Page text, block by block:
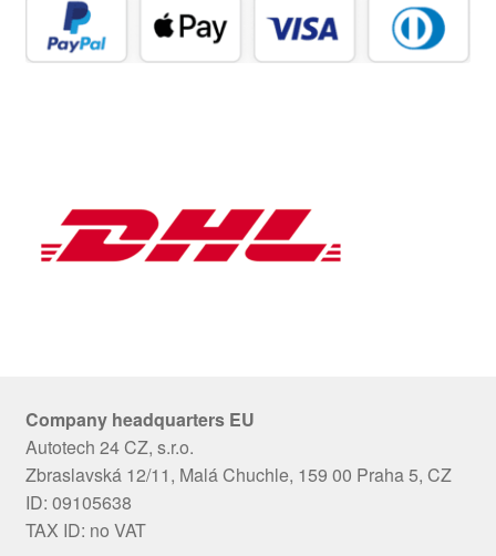
Company headquarters EU
Autotech 24 CZ, s.r.o.
Zbraslavská 12/11, Malá Chuchle, 159 00 Praha 5, CZ
ID: 09105638
TAX ID: no VAT